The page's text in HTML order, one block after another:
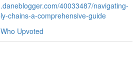
40033487/navigating-
chains-a-comprehensive-guide
Who Upvoted